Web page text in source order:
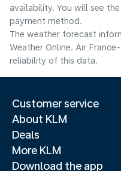
availability. You will see
payment method.
The weather forecast
Weather Online. Air
reliability of this data.
Customer service
About KLM
Deals
More KLM
Download the app